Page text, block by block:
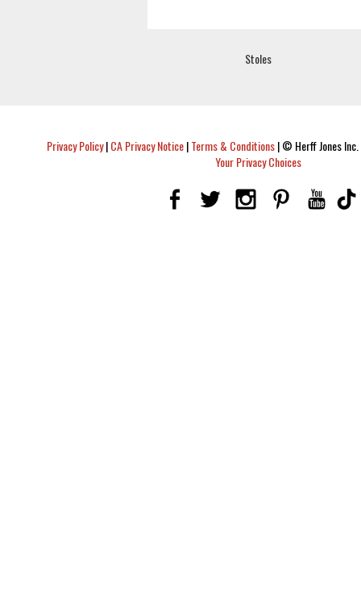
Stoles
Privacy Policy|CA Privacy Notice|Terms & Conditions|© Herff Jones
Your Privacy Choices